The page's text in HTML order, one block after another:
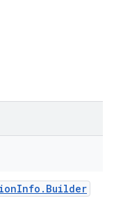
Info . Builder